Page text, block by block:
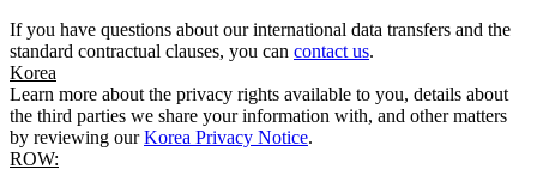
If you have questions about our international data transfers and the
standard contractual clauses, you can contact us.
Korea
Learn more about the privacy rights available to you, details about
the third parties we share your information with, and other matters
by reviewing ourKorea Privacy Notice.
ROW: